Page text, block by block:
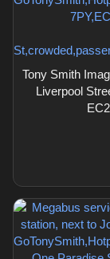
Tony Smith
Liverpool